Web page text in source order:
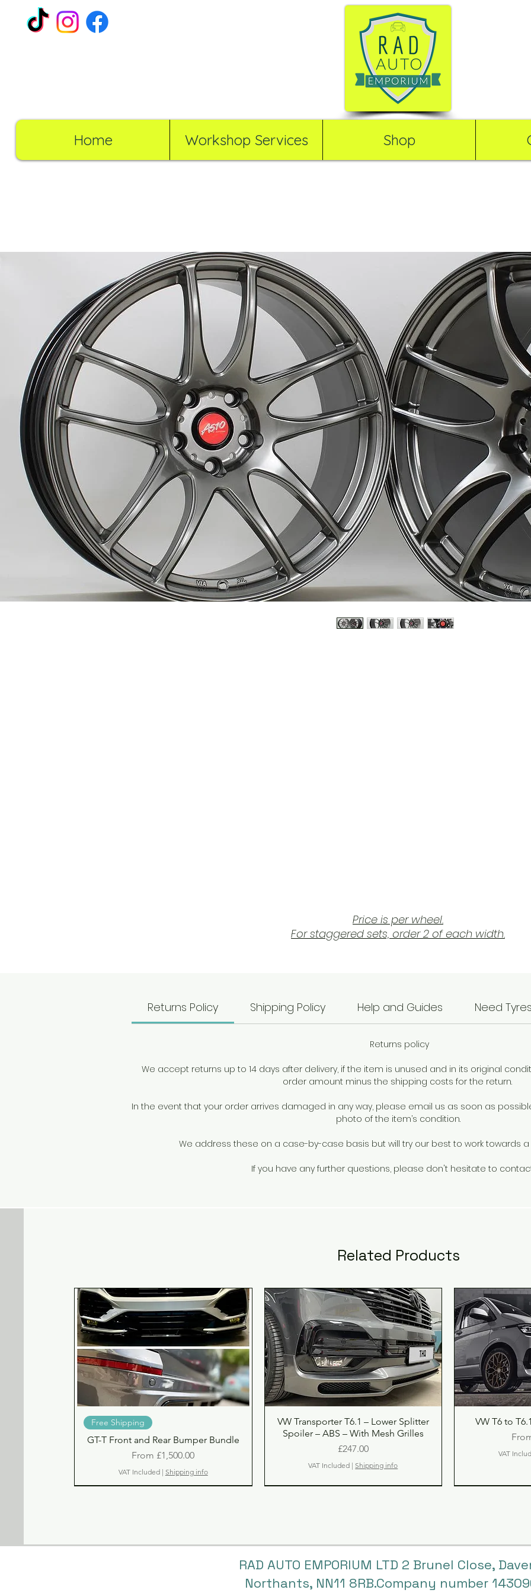
Home Workshop Services Shop
Price is per wheel.
For staggered sets, order 2 of each width.
Available in 5x114.3 and 5x120 and in many colour, size
As always with AutoStar, made in a TUV approved
factory and tested to VIA standards.
Returns Policy Shipping Policy Help and Guides Need
Returns policy
We accept returns up to 14 days after delivery, if the item is unused and in its original
order amount minus the shipping costs for the return.
In the event that your order arrives damaged in any way, please email us as soon as
photo of the item’s condition.
We address these on a case-by-case basis but will try our best to work towards
If you have any further questions, please don't hesitate to
Related Products
Quick View
Free Shipping
GT-T Front and Rear Bumper Bundle
From £1,500.00
Sale Price
VAT Included| Shipping info
Quick View
VW Transporter T6.1 – Lower Splitter
Spoiler – ABS – With Mesh Grilles
Price
£247.00
VAT Included | Shipping info
VW T6 to
VAT
RAD AUTO EMPORIUM LTD 2 Brunel Close,
Northants, NN11 8RB.Company number